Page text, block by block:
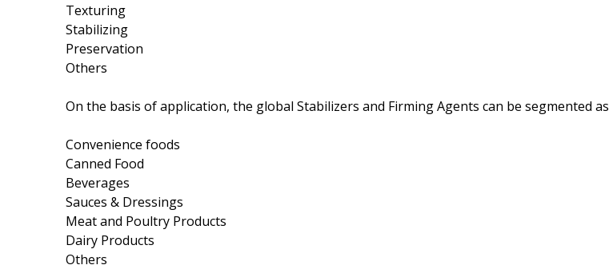
Texturing
Stabilizing
Preservation
Others
On the basis of application, the global Stabilizers and Firming Agents can be segmented as
Convenience foods
Canned Food
Beverages
Sauces & Dressings
Meat and Poultry Products
Dairy Products
Others